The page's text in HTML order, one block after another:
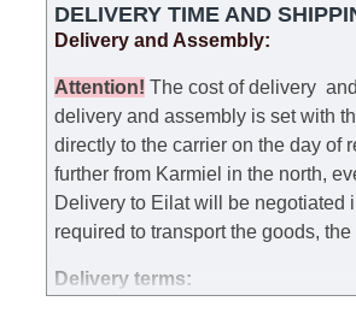
DELIVERY TIME AND
Delivery and Assembly:
Attention! The cost ofdelivery
delivery and assembly is set with
directly to the carrier on the day of
further from Karmiel in the north,
Delivery to Eilat will be negotiated
required to transport the goods,
Delivery terms: